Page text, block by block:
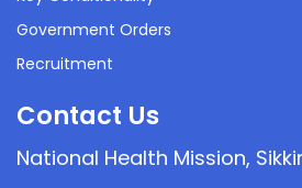
Government Orders
Recruitment
Contact Us
National Health Mission,